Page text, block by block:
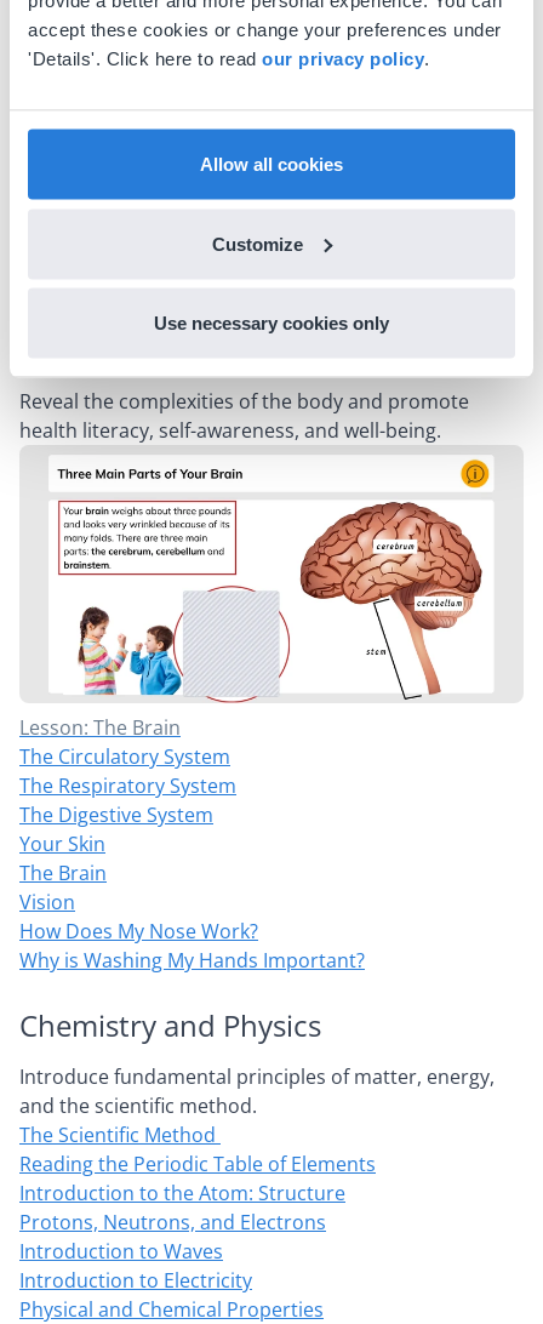
accept these cookies or change your preferences under
'Details'. Click here to read our privacy policy.
Allow all cookies
Customize
Use necessary cookies only
Expand students' knowledge of the Earth, celestial
bodies, and natural phenomena to foster a deeper
universe.
Moon Phases
Planets and Other Objects in Space
Solar System Patterns
Effect of Sunlight on the Earth's Surface
Reveal the complexities of the body and promote
health literacy, self-awareness, and well-being.
Lesson: The Brain
The Circulatory System
The Respiratory System
The Digestive System
Your Skin
The Brain
Vision
How Does My Nose Work?
Why is Washing My Hands Important?
Chemistry and Physics
Introduce fundamental principles of matter, energy,
and the scientific method.
The Scientific Method
Reading the Periodic Table of Elements
Introduction to the Atom: Structure
Protons, Neutrons, and Electrons
Introduction to Waves
Introduction to Electricity
Physical and Chemical Properties